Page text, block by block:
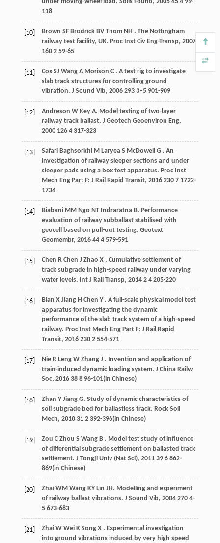
under moving-wheel load. Soils Found, 2005 454 99-
118
[10] Brown SF Brodrick BV Thom NH . The Nottingham
railway test facility, UK. Proc Inst Civ Eng-Transp, 2007
1602 59-65
[11] Cox SJ Wang A Morison C . A test rig to investigate
slab track structures for controlling ground
vibration. J Sound Vib, 2006 2933–5 901-909
[12] Andreson W Key A. Model testing of two-layer
railway track ballast. J Geotech Geoenviron Eng,
2000 1264 317-323
[13] Safari Baghsorkhi M Laryea S McDowell G . An
investigation of railway sleeper sections and under
sleeper pads using a box test apparatus. Proc Inst
Mech Eng Part F: J Rail Rapid Transit, 2016 2307 1722-
1734
[14] Biabani MM Ngo NT Indraratna B. Performance
evaluation of railway subballast stabilised with
geocell based on pull-out testing. Geotext
Geomembr, 2016 444 579-591
[15] Chen R Chen J Zhao X . Cumulative settlement of
track subgrade in high-speed railway under varying
water levels. Int J Rail Transp, 2014 24 205-220
[16] Bian X Jiang H Chen Y . A full-scale physical model test
apparatus for investigating the dynamic
performance of the slab track system of a high-speed
railway. Proc Inst Mech Eng Part F: J Rail Rapid
Transit, 2016 2302 554-571
[17] Nie R Leng W Zhang J . Invention and application of
train-induced dynamic loading system. J China Railw
Soc, 2016 388 96-101(in Chinese)
[18] Zhan Y Jiang G. Study of dynamic characteristics of
soil subgrade bed for ballastless track. Rock Soil
Mech, 2010 312 392-396(in Chinese)
[19] Zou C Zhou S Wang B . Model test study of influence
of differential subgrade settlement on ballasted track
settlement. J Tongji Univ (Nat Sci), 2011 396 862-
869(in Chinese)
[20] Zhai WM Wang KY Lin JH. Modelling and experiment
of railway ballast vibrations. J Sound Vib, 2004 2704–
5 673-683
[21] Zhai W Wei K Song X . Experimental investigation
into ground vibrations induced by very high speed